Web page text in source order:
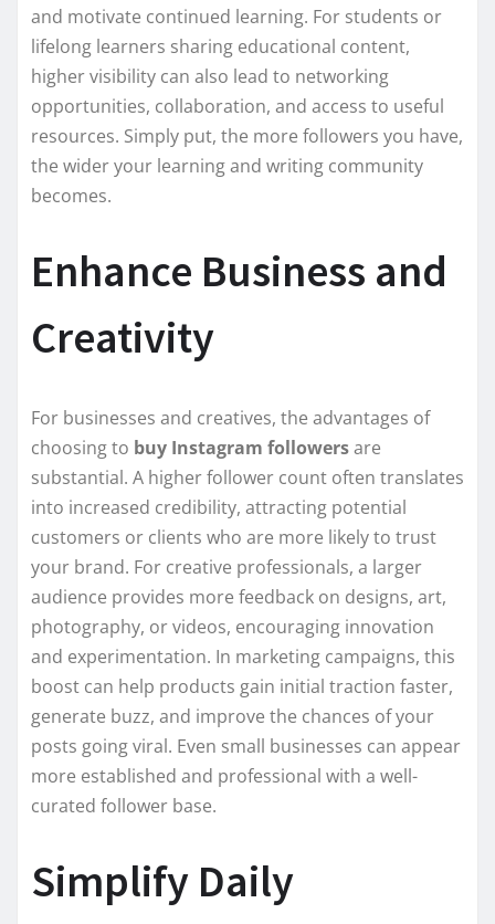
and motivate continued learning. For students or
lifelong learners sharing educational content,
higher visibility can also lead to networking
opportunities, collaboration, and access to useful
resources. Simply put, the more followers you have,
the wider your learning and writing community
becomes.
Enhance Business and
Creativity
For businesses and creatives, the advantages of
choosing to buy Instagram followersare
substantial. A higher follower count often translates
into increased credibility, attracting potential
customers or clients who are more likely to trust
your brand. For creative professionals, a larger
audience provides more feedback on designs, art,
photography, or videos, encouraging innovation
and experimentation. In marketing campaigns, this
boost can help products gain initial traction faster,
generate buzz, and improve the chances of your
posts going viral. Even small businesses can appear
more established and professional with a well-
curated follower base.
Simplify Daily